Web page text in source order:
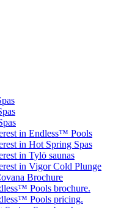
in Endless™ Pools
in Hot Spring Spas
in Tylö saunas
in Vigor Cold Plunge
Brochure
Pools brochure.
Pools pricing.